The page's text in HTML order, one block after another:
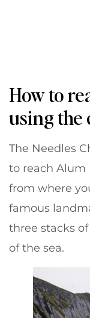
How to
using the
The Needles
to reach Alum
from where
famous
three stacks
of the sea.